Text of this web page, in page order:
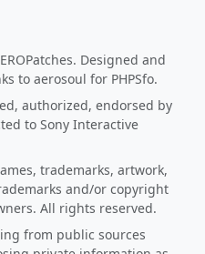
Designed and
to aerosoul for PHPSfo.
authorized, endorsed by
to Sony Interactive
trademarks, artwork,
and/or copyright
All rights reserved.
from public sources